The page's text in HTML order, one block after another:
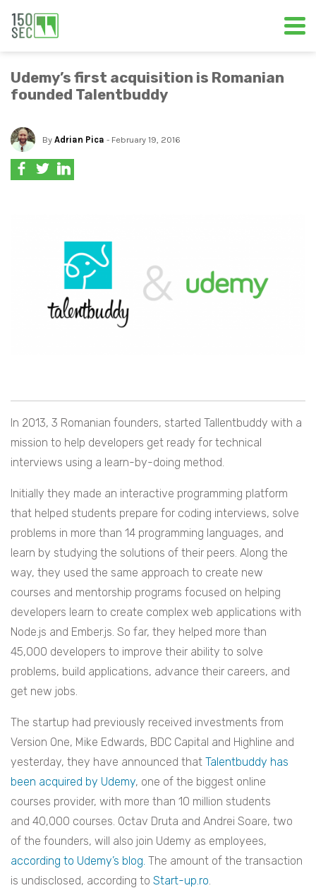
Udemy’s first acquisition is Romanian
founded Talentbuddy
By Adrian Pica - February 19, 2016
In 2013, 3 Romanian founders, started Tallentbuddy with a
mission to help developers get ready for technical
interviews using a learn-by-doing method.
Initially they made an interactive programming platform
that helped students prepare for coding interviews, solve
problems in more than 14 programming languages, and
learn by studying the solutions of their peers. Along the
way, they used the same approach to create new
courses and mentorship programs focused on helping
developers learn to create complex web applications with
Node.js and Ember.js. So far, they helped more than
45,000 developers to improve their ability to solve
problems, build applications, advance their careers, and
get new jobs.
The startup had previously received investments from
Version One, Mike Edwards, BDC Capital and Highline and
yesterday, they have announced that Talentbuddy has
been acquired by Udemy, one of the biggest online
courses provider, with more than 10 million students
and 40,000 courses. Octav Druta and Andrei Soare, two
of the founders, will also join Udemy as employees,
according to Udemy’s blog. The amount of the transaction
is undisclosed, according to Start-up.ro.